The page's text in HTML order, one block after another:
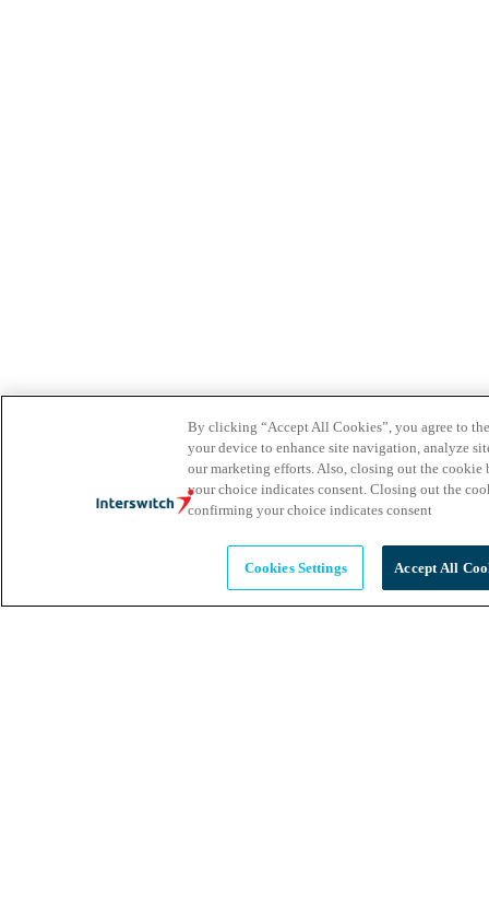
By clicking “Accept All Cookies”, you agree to
your device to enhance site navigation, analyze
our marketing efforts. Also, closing out the
your choice indicates consent. Closing out the
confirming your choice indicates consent
Cookies Settings Accept All